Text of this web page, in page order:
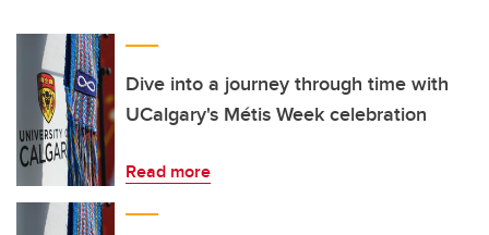
Dive into a journey through time with
UCalgary's Métis Week celebration
Read more